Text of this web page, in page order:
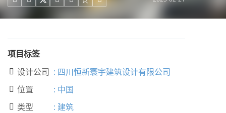
项目标签
 设计公司 : 四川恒新寰宇建筑设计有限公司
 位置 : 中国
 类型 : 建筑